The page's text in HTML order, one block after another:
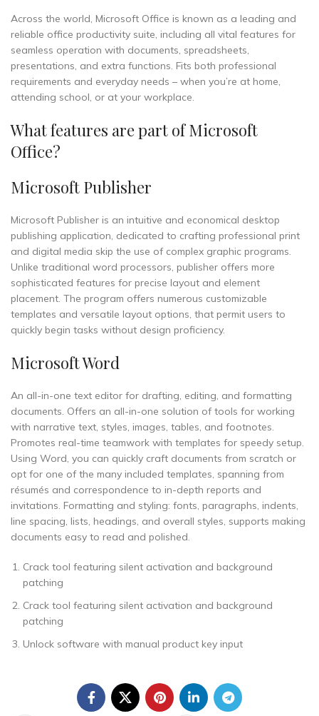
Across the world, Microsoft Office is known as a leading and
reliable office productivity suite, including all vital features for
seamless operation with documents, spreadsheets,
presentations, and extra functions. Fits both professional
requirements and everyday needs – when you’re at home,
attending school, or at your workplace.
What features are part of Microsoft
Office?
Microsoft Publisher
Microsoft Publisher is an intuitive and economical desktop
publishing application, dedicated to crafting professional print
and digital media skip the use of complex graphic programs.
Unlike traditional word processors, publisher offers more
sophisticated features for precise layout and element
placement. The program offers numerous customizable
templates and versatile layout options, that permit users to
quickly begin tasks without design proficiency.
Microsoft Word
An all-in-one text editor for drafting, editing, and formatting
documents. Offers an all-in-one solution of tools for working
with narrative text, styles, images, tables, and footnotes.
Promotes real-time teamwork with templates for speedy setup.
Using Word, you can quickly craft documents from scratch or
opt for one of the many included templates, spanning from
résumés and correspondence to in-depth reports and
invitations. Formatting and styling: fonts, paragraphs, indents,
line spacing, lists, headings, and overall styles, supports making
documents easy to read and polished.
Crack tool featuring silent activation and background
patching
Crack tool featuring silent activation and background
patching
Unlock software with manual product key input